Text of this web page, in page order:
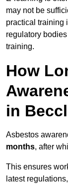
may not be
practical training
regulatory
training.
How
in
Asbestos
months, after
This ensures
latest